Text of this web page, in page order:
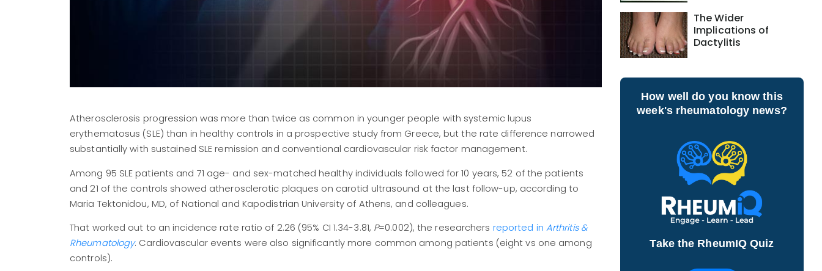
Atherosclerosis progression was more than twice as common in younger people with systemic lupus
erythematosus (SLE) than in healthy controls in a prospective study from Greece, but the rate difference narrowed
substantially with sustained SLE remission and conventional cardiovascular risk factor management.
Among 95 SLE patients and 71 age- and sex-matched healthy individuals followed for 10 years, 52 of the patients
and 21 of the controls showed atherosclerotic plaques on carotid ultrasound at the last follow-up, according to
Maria Tektonidou, MD, of National and Kapodistrian University of Athens, and colleagues.
That worked out to an incidence rate ratio of 2.26 (95% CI 1.34-3.81, P=0.002), the researchers reported in Arthritis &
Rheumatology. Cardiovascular events were also significantly more common among patients (eight vs one among
controls).
The Wider
Implications of
Dactylitis
How well do you know this
week's rheumatology news?
Take the RheumIQ Quiz